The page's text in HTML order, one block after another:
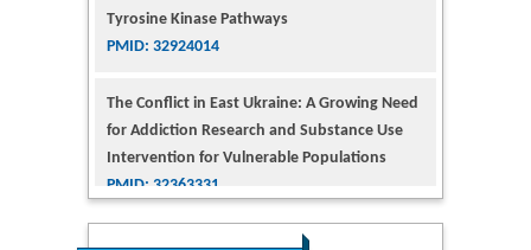
PMID: 32924014
for Addiction Research and Substance Use
Intervention for Vulnerable Populations
PMID: 32363331
N-Glycans with Changes in Cytoskeletal